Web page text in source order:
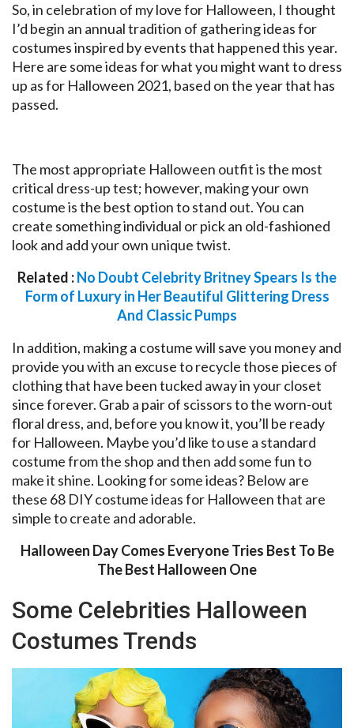
So, in celebration of my love for Halloween, I thought
I’d begin an annual tradition of gathering ideas for
costumes inspired by events that happened this year.
Here are some ideas for what you might want to dress
up as for Halloween 2021, based on the year that has
passed.
The most appropriate Halloween outfit is the most
critical dress-up test; however, making your own
costume is the best option to stand out. You can
create something individual or pick an old-fashioned
look and add your own unique twist.
Related :No Doubt Celebrity Britney Spears Is the
Form of Luxury in Her Beautiful Glittering Dress
And Classic Pumps
In addition, making a costume will save you money and
provide you with an excuse to recycle those pieces of
clothing that have been tucked away in your closet
since forever. Grab a pair of scissors to the worn-out
floral dress, and, before you know it, you’ll be ready
for Halloween. Maybe you’d like to use a standard
costume from the shop and then add some fun to
make it shine. Looking for some ideas? Below are
these 68 DIY costume ideas for Halloween that are
simple to create and adorable.
Halloween Day Comes Everyone Tries Best To Be
The Best Halloween One
Some Celebrities Halloween
Costumes Trends